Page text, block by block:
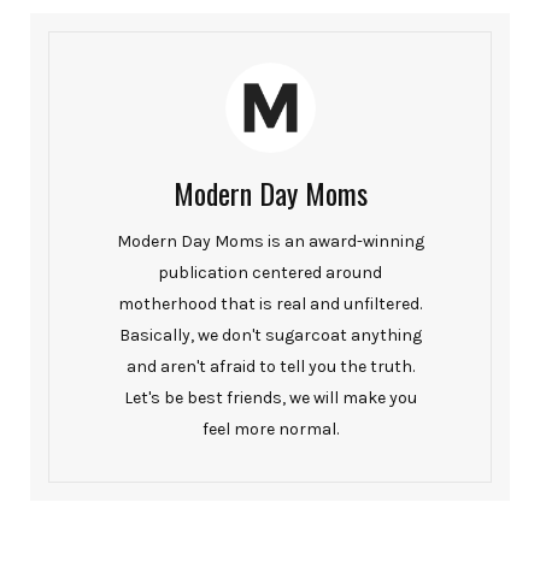
Modern Day Moms
Modern Day Moms is an award-winning
publication centered around
motherhood that is real and unfiltered.
Basically, we don't sugarcoat anything
and aren't afraid to tell you the truth.
Let's be best friends, we will make you
feel more normal.